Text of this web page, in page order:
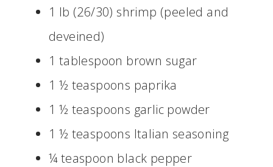
1 lb (26/30) shrimp (peeled and
deveined)
1 tablespoon brown sugar
1 ½ teaspoons paprika
1 ½ teaspoons garlic powder
1 ½ teaspoons Italian seasoning
¼ teaspoon black pepper